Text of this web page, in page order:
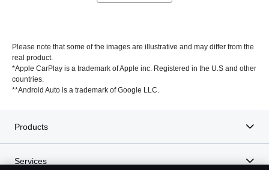
Please note that some of the images are illustrative and may differ from the
real product.
*Apple CarPlay is a trademark of Apple inc. Registered in the U.S and other
countries.
**Android Auto is a trademark of Google LLC.
Products
Services